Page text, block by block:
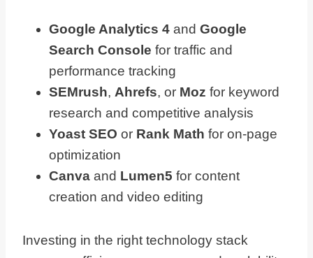
Google Analytics 4 and Google
Search Console for traffic and
performance tracking
SEMrush, Ahrefs, or Moz for keyword
research and competitive analysis
Yoast SEO or Rank Math for on-page
optimization
Canva and Lumen5 for content
creation and video editing
Investing in the right technology stack